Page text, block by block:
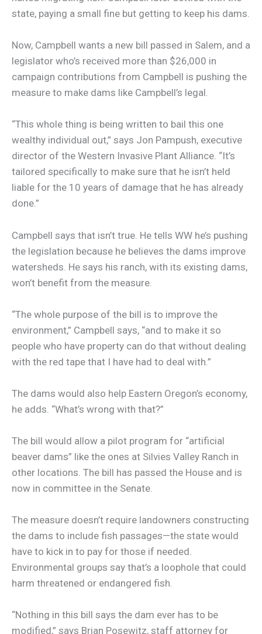
state, paying a small fine but getting to keep his dams.
Now, Campbell wants a new bill passed in Salem, and a
legislator who’s received more than $26,000 in
campaign contributions from Campbell is pushing the
measure to make dams like Campbell’s legal.
“This whole thing is being written to bail this one
wealthy individual out,” says Jon Pampush, executive
director of the Western Invasive Plant Alliance. “It’s
tailored specifically to make sure that he isn’t held
liable for the 10 years of damage that he has already
done.”
Campbell says that isn’t true. He tells WW he’s pushing
the legislation because he believes the dams improve
watersheds. He says his ranch, with its existing dams,
won’t benefit from the measure.
“The whole purpose of the bill is to improve the
environment,” Campbell says, “and to make it so
people who have property can do that without dealing
with the red tape that I have had to deal with.”
The dams would also help Eastern Oregon’s economy,
he adds. “What’s wrong with that?”
The bill would allow a pilot program for “artificial
beaver dams” like the ones at Silvies Valley Ranch in
other locations. The bill has passed the House and is
now in committee in the Senate.
The measure doesn’t require landowners constructing
the dams to include fish passages—the state would
have to kick in to pay for those if needed.
Environmental groups say that’s a loophole that could
harm threatened or endangered fish.
“Nothing in this bill says the dam ever has to be
modified,” says Brian Posewitz, staff attorney for